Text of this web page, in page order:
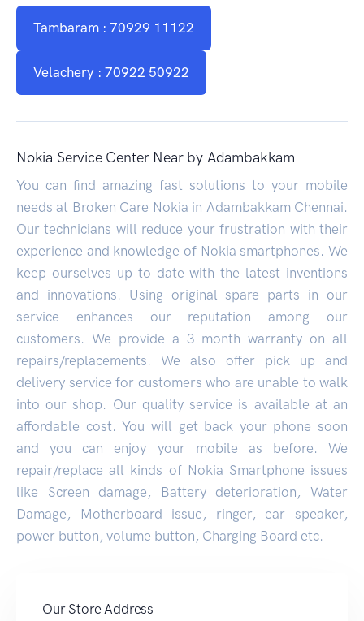
Tambaram : 70929 11122
Velachery : 70922 50922
Nokia Service Center Near by Adambakkam
You can find amazing fast solutions to your mobile
needs at Broken Care Nokia in Adambakkam Chennai.
Our technicians will reduce your frustration with their
experience and knowledge of Nokia smartphones. We
keep ourselves up to date with the latest inventions
and innovations. Using original spare parts in our
service enhances our reputation among our
customers. We provide a 3 month warranty on all
repairs/replacements. We also offer pick up and
delivery service for customers who are unable to walk
into our shop. Our quality service is available at an
affordable cost. You will get back your phone soon
and you can enjoy your mobile as before. We
repair/replace all kinds of Nokia Smartphone issues
like Screen damage, Battery deterioration, Water
Damage, Motherboard issue, ringer, ear speaker,
power button, volume button, Charging Board etc.
Our Store Address